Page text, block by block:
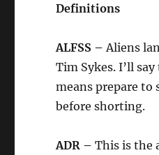
Definitions
ALFSS –Aliens
Tim Sykes. I’ll
means prepare
before shorting.
ADR –This is the